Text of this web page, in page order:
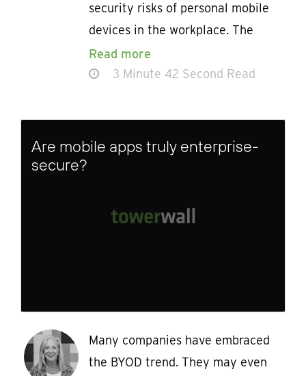
security risks of personal mobile
devices in the workplace. The
Read more
3 Minute 42 Second Read
Are mobile apps truly enterprise-
secure?
Many companies have embraced
the BYOD trend. They may even